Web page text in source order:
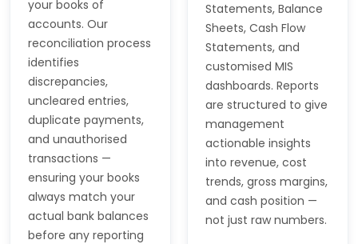
your books of
accounts. Our
reconciliation process
identifies
discrepancies,
uncleared entries,
duplicate payments,
and unauthorised
transactions —
ensuring your books
always match your
actual bank balances
before any reporting
Statements, Balance
Sheets, Cash Flow
Statements, and
customised MIS
dashboards. Reports
are structured to give
management
actionable insights
into revenue, cost
trends, gross margins,
and cash position —
not just raw numbers.